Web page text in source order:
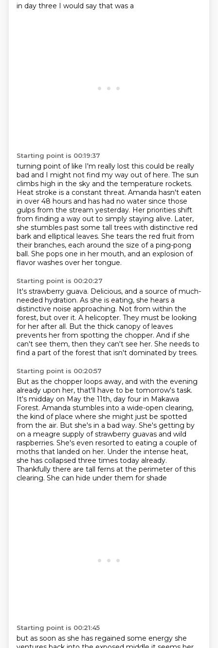
in day three I would say that was a
Starting point is 00:19:37
turning point of like I'm really lost this could be really
bad and I might not find my way out of here. The sun
climbs high in the sky and the temperature rockets.
Heat stroke is a constant threat. Amanda hasn't eaten
in over 48 hours and has had no water since those
gulps from the stream yesterday. Her priorities shift
from finding a way out to simply staying alive. Later,
she stumbles past some tall trees with distinctive red
bark and elliptical leaves. She tears the red fruit from
their branches, each around the size of a ping-pong
ball. She pops one in her mouth, and an explosion of
flavor washes over her tongue.
Starting point is 00:20:27
It's strawberry guava. Delicious, and a source of much-
needed hydration. As she is eating, she hears a
distinctive noise approaching. Not from within the
forest, but over it. A helicopter. They must be looking
for her after all. But the thick canopy of leaves
prevents her from spotting the chopper. And if she
can't see them, then they can't see her. She needs to
find a part of the forest that isn't dominated by trees.
Starting point is 00:20:57
But as the chopper loops away, and with the evening
already upon her, that'll have to be tomorrow's task.
It's midday on May the 11th, day four in Makawa
Forest. Amanda stumbles into a wide-open clearing,
the kind of place where she might just be spotted
from the air. But she's in a bad way. She's getting by
on a meagre supply of strawberry guavas and wild
raspberries. She's even resorted to eating a couple of
moths that landed on her. Under the intense heat,
she has collapsed three times today already.
Thankfully there are tall ferns at the perimeter of this
clearing. She can hide under them for shade
Starting point is 00:21:45
but as soon as she has regained some energy she